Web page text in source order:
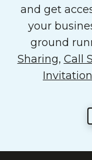
and get
your
ground
Sharing, Call